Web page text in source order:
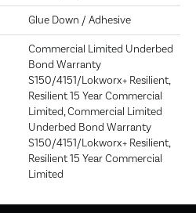
Glue Down / Adhesive
Commercial Limited Underbed
Bond Warranty
S150/4151/Lokworx+ Resilient,
Resilient 15 Year Commercial
Limited, Commercial Limited
Underbed Bond Warranty
S150/4151/Lokworx+ Resilient,
Resilient 15 Year Commercial
Limited